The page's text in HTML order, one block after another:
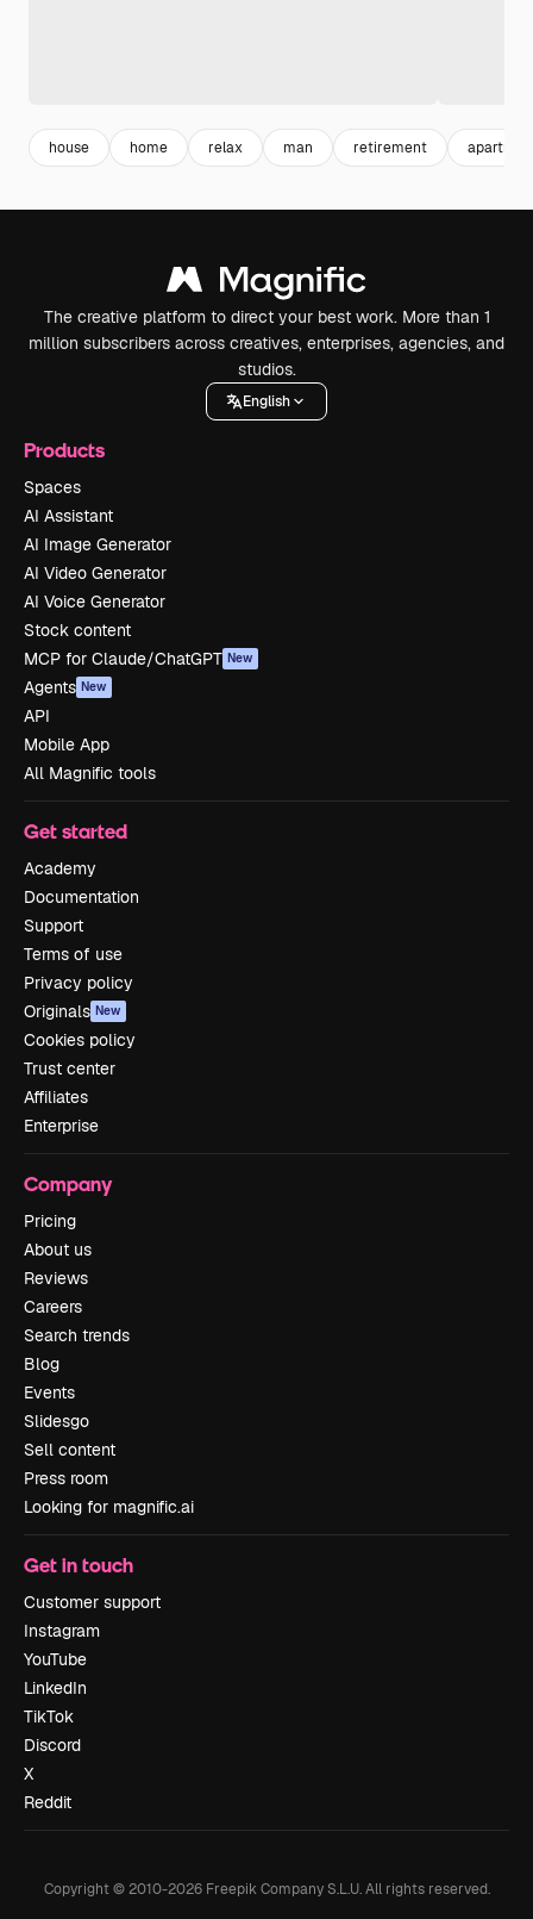
house home relax man retirement
The creative platform to direct your best work. More than 1
million subscribers across creatives, enterprises, agencies, and
studios.
English
Products
Spaces
AI Assistant
AI Image Generator
AI Video Generator
AI Voice Generator
Stock content
MCP for Claude/ChatGPT New
Agents New
API
Mobile App
All Magnific tools
Get started
Academy
Documentation
Support
Terms of use
Privacy policy
Originals New
Cookies policy
Trust center
Affiliates
Enterprise
Company
Pricing
About us
Reviews
Careers
Search trends
Blog
Events
Slidesgo
Sell content
Press room
Looking for magnific.ai
Get in touch
Customer support
Instagram
YouTube
LinkedIn
TikTok
Discord
X
Reddit
Copyright © 2010-2026Freepik Company S.L.U. All rights reserved.